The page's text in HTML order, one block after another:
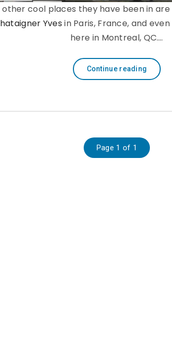
other cool places they have been in are
Yves in Paris, France, and even
here in Montreal, QC.…
Continue reading
Page 1 of 1